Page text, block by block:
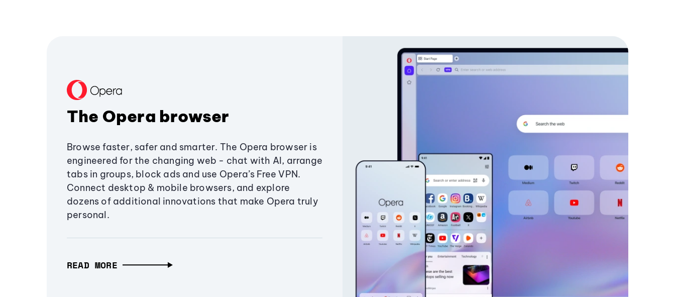
The Opera browser
Browse faster, safer and smarter. The Opera browser is
engineered for the changing web - chat with AI, arrange
tabs in groups, block ads and use Opera’s Free VPN.
Connect desktop & mobile browsers, and explore
dozens of additional innovations that make Opera truly
personal.
READ MORE